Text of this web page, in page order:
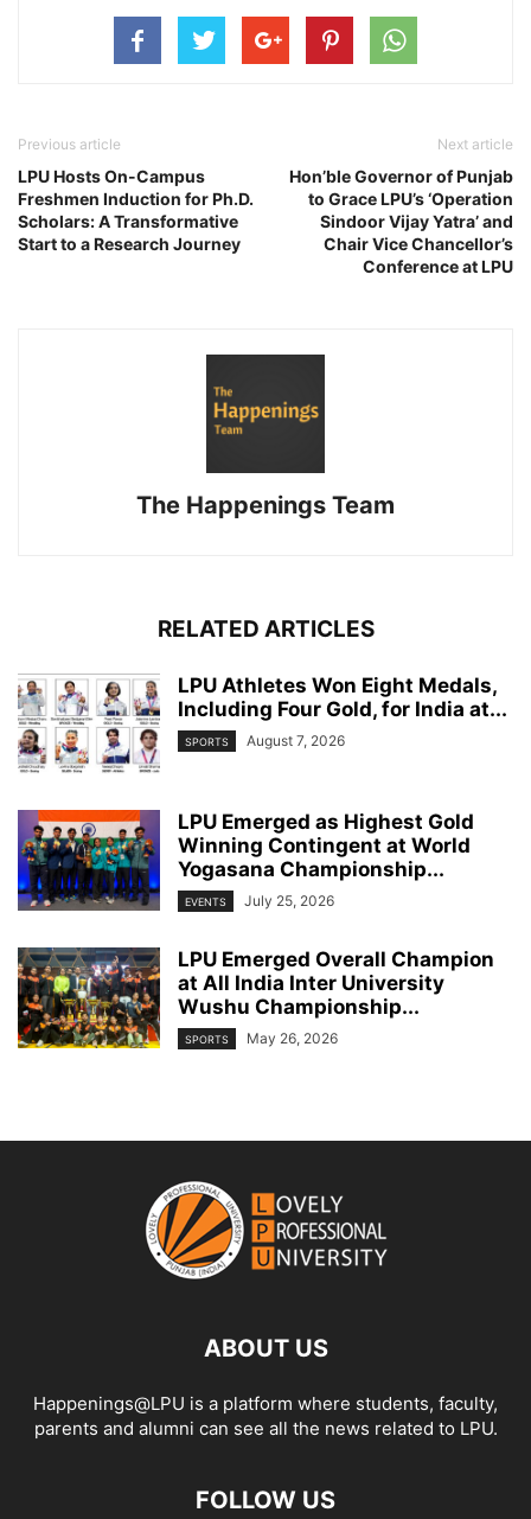
Previous article
LPU Hosts On-Campus
Freshmen Induction for Ph.D.
Scholars: A Transformative
Start to a Research Journey
Next article
Hon’ble Governor of Punjab
to Grace LPU’s ‘Operation
Sindoor Vijay Yatra’ and
Chair Vice Chancellor’s
Conference at LPU
The Happenings Team
RELATED ARTICLES
LPU Athletes Won Eight Medals,
Including Four Gold, for India at...
SPORTS August 7, 2026
LPU Emerged as Highest Gold
Winning Contingent at World
Yogasana Championship...
EVENTS July 25, 2026
LPU Emerged Overall Champion
at All India Inter University
Wushu Championship...
SPORTS May 26, 2026
ABOUT US
Happenings@LPU is a platform where students, faculty,
parents and alumni can see all the news related to LPU.
FOLLOW US